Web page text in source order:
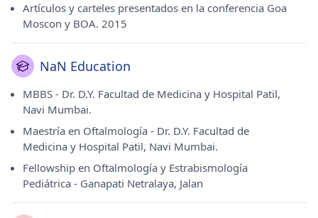
Artículos y carteles presentados en la conferencia Goa
Moscon y BOA. 2015
NaN Education
MBBS - Dr. D.Y. Facultad de Medicina y Hospital Patil,
Navi Mumbai.
Maestría en Oftalmología - Dr. D.Y. Facultad de
Medicina y Hospital Patil, Navi Mumbai.
Fellowship en Oftalmología y Estrabismología
Pediátrica - Ganapati Netralaya, Jalan